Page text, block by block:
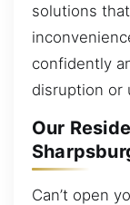
solutions
confidently
disruption or
Our
Can’t open